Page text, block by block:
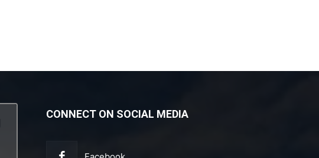
CONNECT ON SOCIAL MEDIA